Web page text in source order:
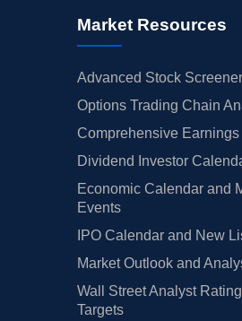
Market Resources
Advanced Stock
Options Trading Chain
Comprehensive
Dividend Investor
Economic Calendar and
Events
IPO Calendar and New
Market Outlook and
Wall Street Analyst
Targets